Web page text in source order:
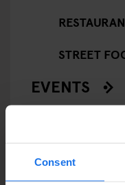
Consent
STREET
EVENTS